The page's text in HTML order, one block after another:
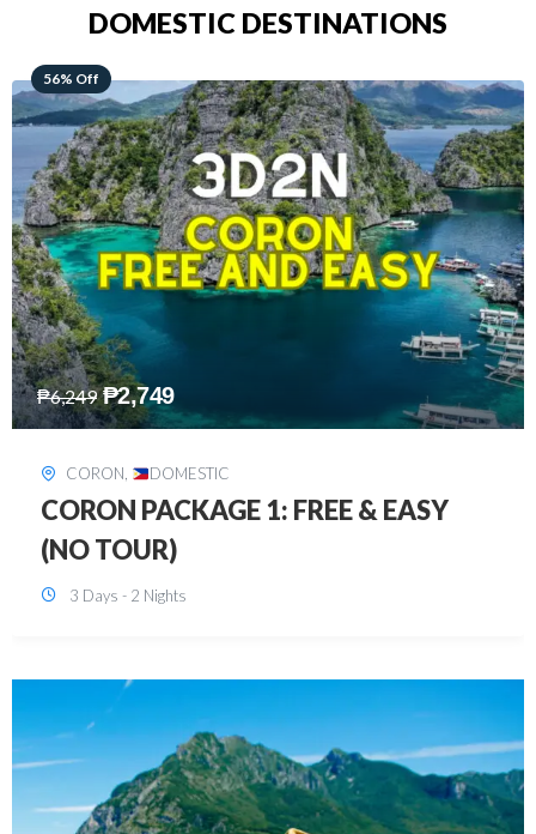
DOMESTIC DESTINATIONS
68% Off
₱7,649 ₱2,449
DAVAO, DOMESTIC
DAVAO 3D2N FREE AND EASY
3 Days - 2 Nights